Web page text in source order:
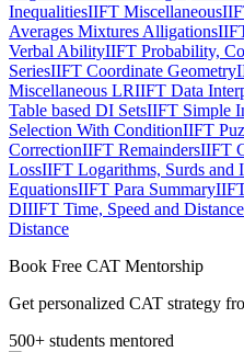
InequalitiesIIFT Miscellaneous
Averages Mixtures Alligations
Verbal AbilityIIFT Probability,
SeriesIIFT Coordinate Geometry
Miscellaneous LRIIFT Data
Table based DI SetsIIFT Simple
Selection With ConditionIIFT
CorrectionIIFT RemaindersIIFT
LossIIFT Logarithms, Surds and
EquationsIIFT Para Summary
DIIIFT Time, Speed and Distance
Distance
Book Free CAT Mentorship
Get personalized CAT strategy
500+ students mentored